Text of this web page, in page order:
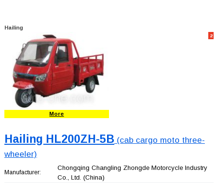
Hailing
2
More
Hailing HL200ZH-5B (cab cargo moto three-
wheeler)
Manufacturer:
Chongqing Changling Zhongde Motorcycle Industry
Co., Ltd. (China)